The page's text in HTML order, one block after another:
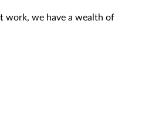
work, we have a wealth of